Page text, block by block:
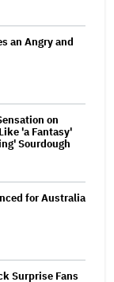
an Angry and
on
'a Fantasy'
Sourdough
for Australia
Surprise Fans